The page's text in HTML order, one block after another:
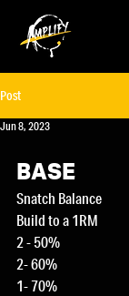
Post
Jun 8, 2023
BASE
Snatch Balance
Build to a 1RM
2 - 50%
2- 60%
1- 70%